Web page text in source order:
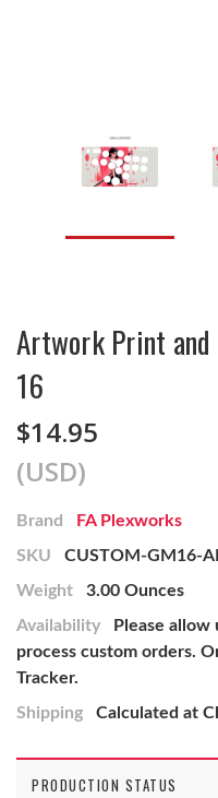
Artwork Print and
16
$14.95
(USD)
Brand
FA Plexworks
SKU
CUSTOM-GM16-
Weight
3.00 Ounces
Availability
Please allow
process custom orders.
Tracker.
Shipping
Calculated at
PRODUCTION STATUS